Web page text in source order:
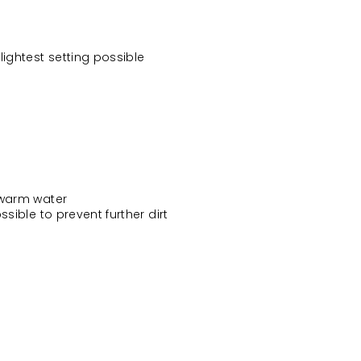
setting possible
water
to prevent further dirt